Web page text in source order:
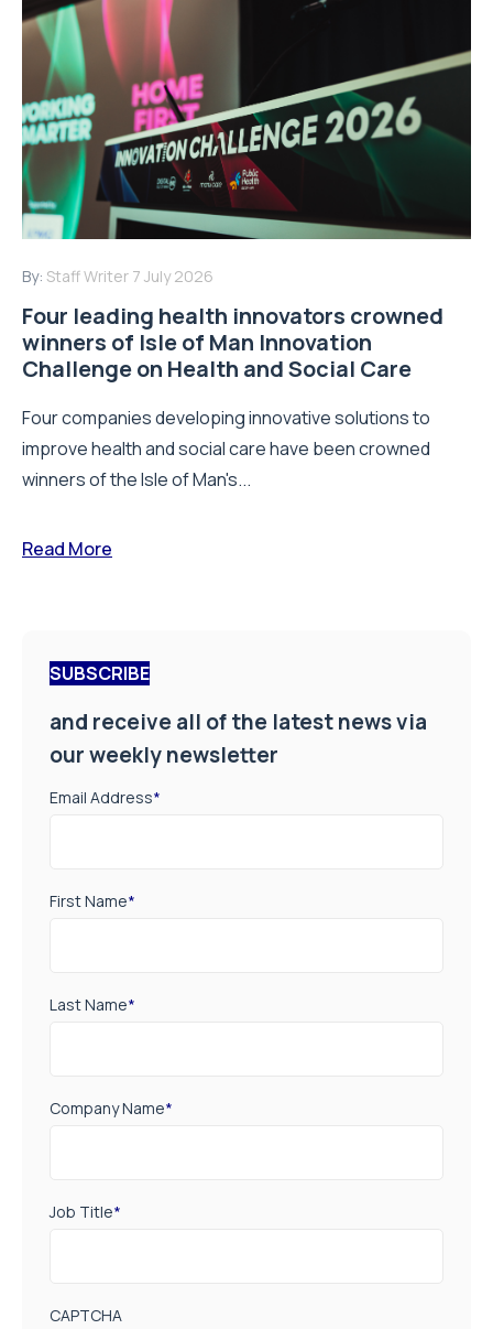
By: Staff Writer 7 July 2026
Four leading health innovators crowned
winners of Isle of Man Innovation
Challenge on Health and Social Care
Four companies developing innovative solutions to
improve health and social care have been crowned
winners of the Isle of Man's...
Read More
SUBSCRIBE
and receive all of the latest news via
our weekly newsletter
Email Address*
First Name*
Last Name*
Company Name*
Job Title*
CAPTCHA